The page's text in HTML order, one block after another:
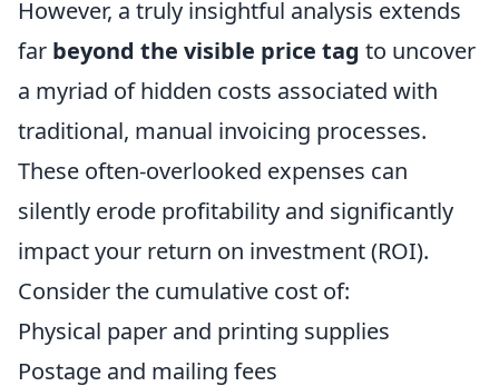
However, a truly insightful analysis extends
far beyond the visible price tag to uncover
a myriad of hidden costs associated with
traditional, manual invoicing processes.
These often-overlooked expenses can
silently erode profitability and significantly
impact your return on investment (ROI).
Consider the cumulative cost of:
Physical paper and printing supplies
Postage and mailing fees